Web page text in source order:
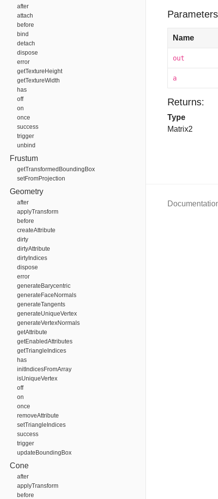
after
attach
before
bind
detach
dispose
error
getTextureHeight
getTextureWidth
has
off
on
once
success
trigger
unbind
Frustum
getTransformedBoundingBox
setFromProjection
Geometry
after
applyTransform
before
createAttribute
dirty
dirtyAttribute
dirtyIndices
dispose
error
generateBarycentric
generateFaceNormals
generateTangents
generateUniqueVertex
generateVertexNormals
getAttribute
getEnabledAttributes
getTriangleIndices
has
initIndicesFromArray
isUniqueVertex
off
on
once
removeAttribute
setTriangleIndices
success
trigger
updateBoundingBox
Cone
after
applyTransform
before
Name
out
a
Returns:
Type
Matrix2